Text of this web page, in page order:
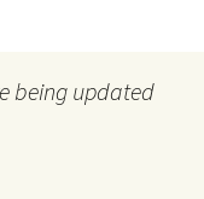
being updated